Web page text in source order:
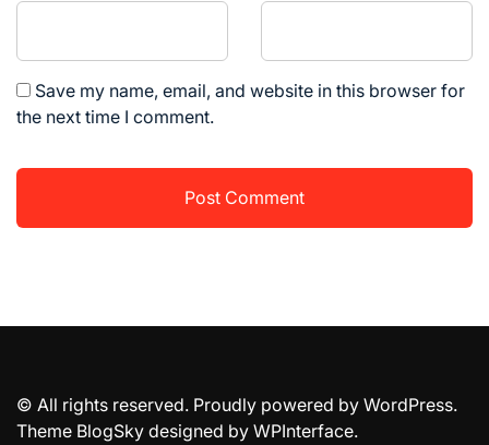
Save my name, email, and website in this browser for
the next time I comment.
© All rights reserved. Proudly powered by WordPress.
Theme BlogSky designed by WPInterface.